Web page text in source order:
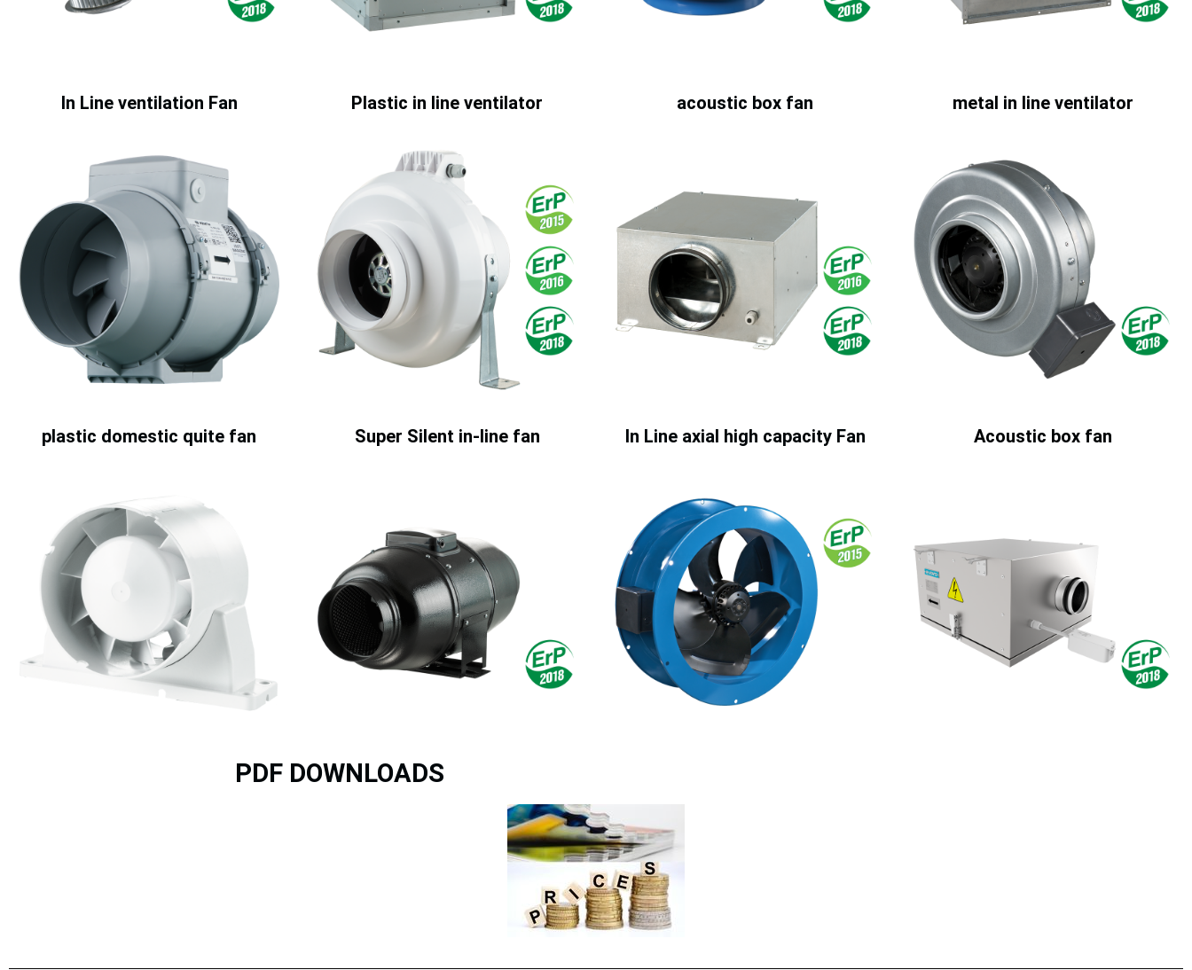
In Line ventilation Fan Plastic in line ventilator acoustic box fan metal in line ventilator
plastic domestic quite fan Super Silent in-line fan In Line axial high capacity Fan Acoustic box fan
PDF DOWNLOADS